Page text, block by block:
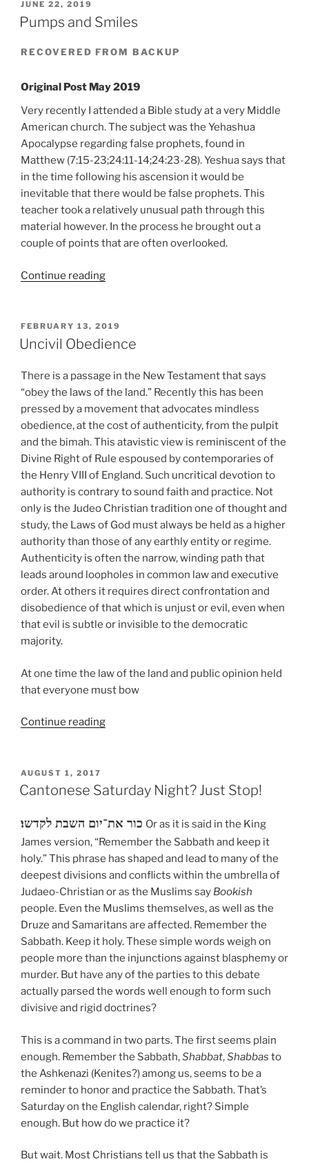
POSTED
ON
JUNE 22, 2019
Pumps and Smiles
RECOVERED FROM BACKUP
Original Post May 2019
Very recently I attended a Bible study at a very Middle
American church. The subject was the Yehashua
Apocalypse regarding false prophets, found in
Matthew (7:15-23;24:11-14;24:23-28). Yeshua says that
in the time following his ascension it would be
inevitable that there would be false prophets. This
teacher took a relatively unusual path through this
material however. In the process he brought out a
couple of points that are often overlooked.
Continue reading“Pumps
POSTED
ON
FEBRUARY 13, 2019
Uncivil Obedience
There is a passage in the New Testament that says
“obey the laws of the land.” Recently this has been
pressed by a movement that advocates mindless
obedience, at the cost of authenticity, from the pulpit
and the bimah. This atavistic view is reminiscent of the
Divine Right of Rule espoused by contemporaries of
the Henry VIII of England. Such uncritical devotion to
authority is contrary to sound faith and practice. Not
only is the Judeo Christian tradition one of thought and
study, the Laws of God must always be held as a higher
authority than those of any earthly entity or regime.
Authenticity is often the narrow, winding path that
leads around loopholes in common law and executive
order. At others it requires direct confrontation and
disobedience of that which is unjust or evil, even when
that evil is subtle or invisible to the democratic
majority.
At one time the law of the land and public opinion held
that everyone must bow
Continue reading“Uncivil
POSTED
ON
AUGUST 1, 2017
Cantonese Saturday Night? Just Stop!
כור את־יום השבת לקדשו׃ Or as it is said in the King
James version, “Remember the Sabbath and keep it
holy.” This phrase has shaped and lead to many of the
deepest divisions and conflicts within the umbrella of
Judaeo-Christian or as the Muslims say Bookish
people. Even the Muslims themselves, as well as the
Druze and Samaritans are affected. Remember the
Sabbath. Keep it holy. These simple words weigh on
people more than the injunctions against blasphemy or
murder. But have any of the parties to this debate
actually parsed the words well enough to form such
divisive and rigid doctrines?
This is a command in two parts. The first seems plain
enough. Remember the Sabbath,Shabbat,Shabbas to
the Ashkenazi (Kenites?) among us, seems to be a
reminder to honor and practice the Sabbath. That’s
Saturday on the English calendar, right? Simple
enough. But how do we practice it?
But wait. Most Christians tell us that the Sabbath is